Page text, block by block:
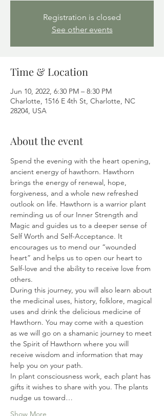
Registration is closed
See other events
Time & Location
Jun 10, 2022, 6:30 PM – 8:30 PM
Charlotte, 1516 E 4th St, Charlotte, NC
28204, USA
About the event
Spend the evening with the heart opening,
ancient energy of hawthorn. Hawthorn
brings the energy of renewal, hope,
forgiveness, and a whole new refreshed
outlook on life. Hawthorn is a warrior plant
reminding us of our Inner Strength and
Magic and guides us to a deeper sense of
Self Worth and Self-Acceptance. It
encourages us to mend our “wounded
heart” and helps us to open our heart to
Self-love and the ability to receive love from
others.
During this journey, you will also learn about
the medicinal uses, history, folklore, magical
uses and drink the delicious medicine of
Hawthorn. You may come with a question
as we will go on a shamanic journey to meet
the Spirit of Hawthorn where you will
receive wisdom and information that may
help you on your path.
In plant consciousness work, each plant has
gifts it wishes to share with you. The plants
nudge us toward…
Show More